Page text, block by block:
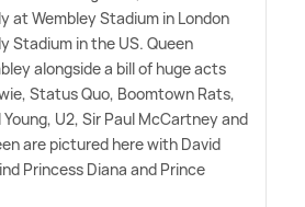
at Wembley Stadium in London
Stadium in the US. Queen
alongside a bill of huge acts
Status Quo, Boomtown Rats,
U2, Sir Paul McCartney and
are pictured here with David
Princess Diana and Prince